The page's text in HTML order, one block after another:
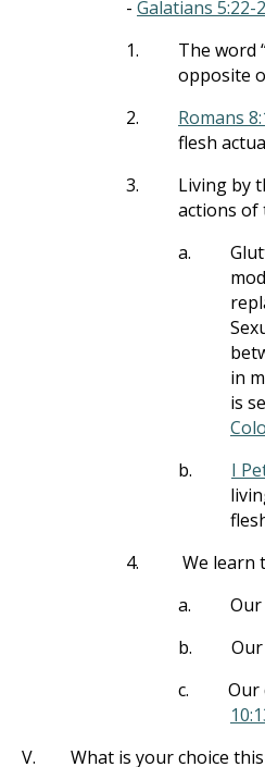
- Galatians 5:22-
1.
The word
opposite
2.
Romans
flesh
3.
Living by
actions of
a.
in
is
b.
I
4.
We learn
a.
b.
c.
Our
V.
What is your choice this